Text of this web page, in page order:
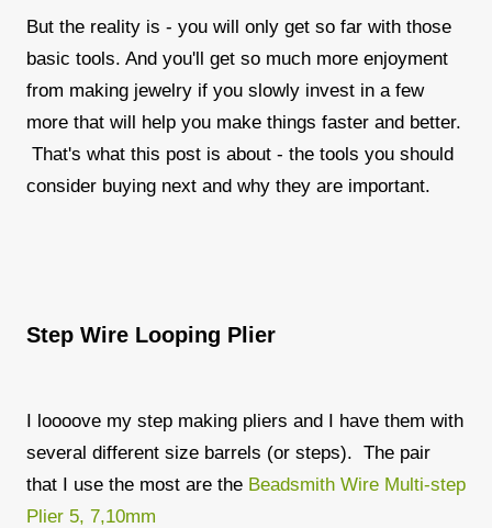
But the reality is - you will only get so far with those
basic tools. And you'll get so much more enjoyment
from making jewelry if you slowly invest in a few
more that will help you make things faster and better.
That's what this post is about - the tools you should
consider buying next and why they are important.
Step Wire Looping Plier
I loooove my step making pliers and I have them with
several different size barrels (or steps). The pair
that I use the most are the Beadsmith Wire Multi-step
Plier 5, 7,10mm